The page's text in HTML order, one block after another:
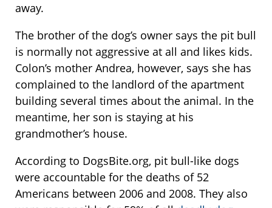
away.
The brother of the dog’s owner says the pit bull
is normally not aggressive at all and likes kids.
Colon’s mother Andrea, however, says she has
complained to the landlord of the apartment
building several times about the animal. In the
meantime, her son is staying at his
grandmother’s house.
According to DogsBite.org, pit bull-like dogs
were accountable for the deaths of 52
Americans between 2006 and 2008. They also